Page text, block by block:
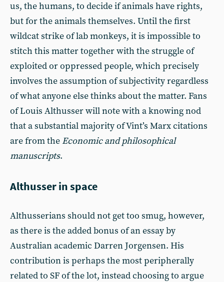
us, the humans, to decide if animals have rights,
but for the animals themselves. Until the first
wildcat strike of lab monkeys, it is impossible to
stitch this matter together with the struggle of
exploited or oppressed people, which precisely
involves the assumption of subjectivity regardless
of what anyone else thinks about the matter. Fans
of Louis Althusser will note with a knowing nod
that a substantial majority of Vint’s Marx citations
are from the Economic and philosophical
manuscripts.
Althusser in space
Althusserians should not get too smug, however,
as there is the added bonus of an essay by
Australian academic Darren Jorgensen. His
contribution is perhaps the most peripherally
related to SF of the lot, instead choosing to argue